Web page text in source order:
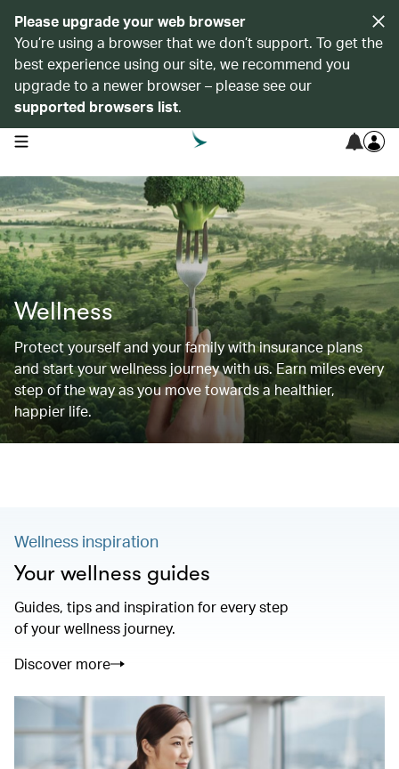
Please upgrade your web browser
You’re using a browser that we don’t support. To get the
best experience using our site, we recommend you
upgrade to a newer browser – please see our
supported browsers list.
open navigation menu
Wellness
Protect yourself and your family with insurance plans
and start your wellness journey with us. Earn miles every
step of the way as you move towards a healthier,
happier life.
Wellness inspiration
Your wellness guides
Guides, tips and inspiration for every step
of your wellness journey.
Discover more